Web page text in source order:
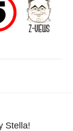
Stella!